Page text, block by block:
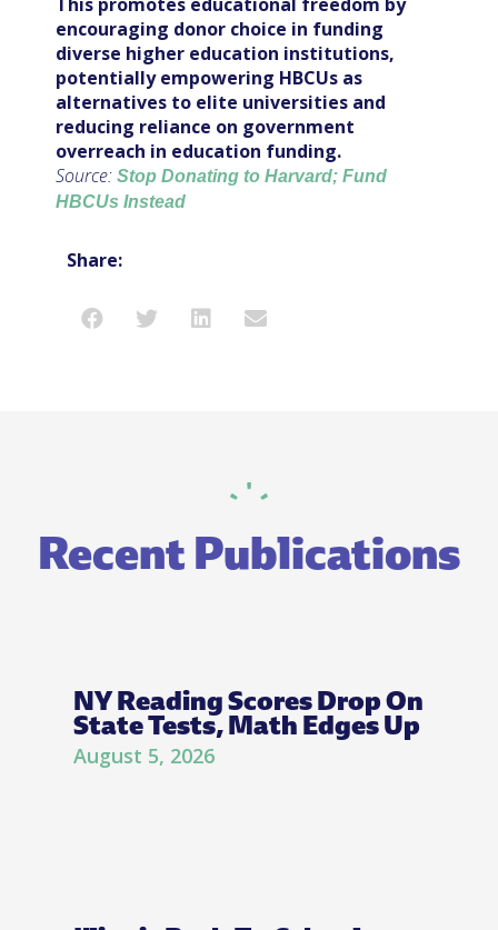
encouraging donor choice in funding
diverse higher education institutions,
potentially empowering HBCUs as
alternatives to elite universities and
reducing reliance on government
overreach in education funding.
Source: Stop Donating to Harvard; Fund
HBCUs Instead
Share:
Recent Publications
NY Reading Scores Drop On
State Tests, Math Edges Up
August 5, 2026